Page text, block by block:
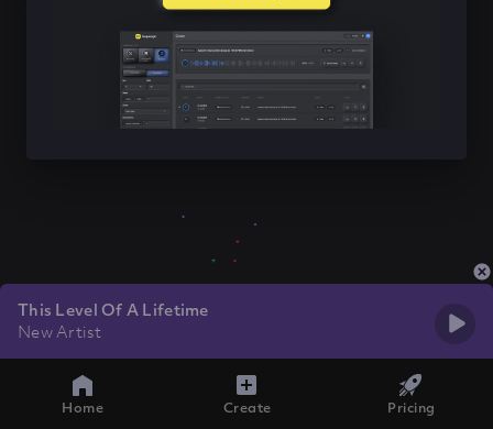
This Level Of A Lifetime
New Artist
Home Create Pricing